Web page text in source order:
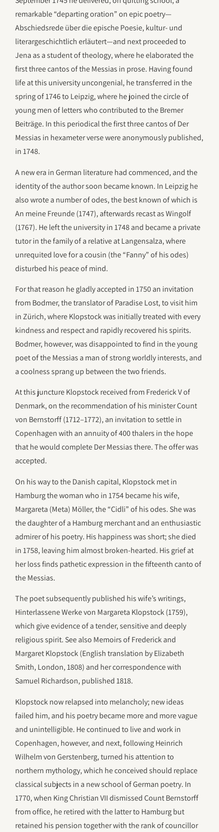
remarkable “departing oration” on epic poetry—
Abschiedsrede über die epische Poesie, kultur- und
literargeschichtlich erläutert—and next proceeded to
Jena as a student of theology, where he elaborated the
first three cantos of the Messias in prose. Having found
life at this university uncongenial, he transferred in the
spring of 1746 to Leipzig, where he joined the circle of
young men of letters who contributed to the Bremer
Beiträge. In this periodical the first three cantos of Der
Messias in hexameter verse were anonymously published,
in 1748.
A new era in German literature had commenced, and the
identity of the author soon became known. In Leipzig he
also wrote a number of odes, the best known of which is
An meine Freunde (1747), afterwards recast as Wingolf
(1767). He left the university in 1748 and became a private
tutor in the family of a relative at Langensalza, where
unrequited love for a cousin (the “Fanny” of his odes)
disturbed his peace of mind.
For that reason he gladly accepted in 1750 an invitation
from Bodmer, the translator of Paradise Lost, to visit him
in Zürich, where Klopstock was initially treated with every
kindness and respect and rapidly recovered his spirits.
Bodmer, however, was disappointed to find in the young
poet of the Messias a man of strong worldly interests, and
a coolness sprang up between the two friends.
At this juncture Klopstock received from Frederick V of
Denmark, on the recommendation of his minister Count
von Bernstorff (1712–1772), an invitation to settle in
Copenhagen with an annuity of 400 thalers in the hope
that he would complete Der Messias there. The offer was
accepted.
On his way to the Danish capital, Klopstock met in
Hamburg the woman who in 1754 became his wife,
Margareta (Meta) Möller, the “Cidli” of his odes. She was
the daughter of a Hamburg merchant and an enthusiastic
admirer of his poetry. His happiness was short; she died
in 1758, leaving him almost broken-hearted. His grief at
her loss finds pathetic expression in the fifteenth canto of
the Messias.
The poet subsequently published his wife’s writings,
Hinterlassene Werke von Margareta Klopstock (1759),
which give evidence of a tender, sensitive and deeply
religious spirit. See also Memoirs of Frederick and
Margaret Klopstock (English translation by Elizabeth
Smith, London, 1808) and her correspondence with
Samuel Richardson, published 1818.
Klopstock now relapsed into melancholy; new ideas
failed him, and his poetry became more and more vague
and unintelligible. He continued to live and work in
Copenhagen, however, and next, following Heinrich
Wilhelm von Gerstenberg, turned his attention to
northern mythology, which he conceived should replace
classical subjects in a new school of German poetry. In
1770, when King Christian VII dismissed Count Bernstorff
from office, he retired with the latter to Hamburg but
retained his pension together with the rank of councillor